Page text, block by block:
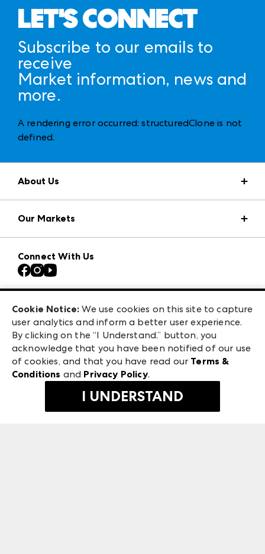
LET'S CONNECT
Subscribe to our emails to
receive
Market information, news and
more.
A rendering error occurred:structuredClone is not
defined.
About Us
Press Center
Download the ANDMORE Markets App
Contact Us
Careers
Exhibitor Login
Our Markets
Atlanta Apparel
Casual Market Atlanta
Las Vegas Apparel
ANDMORE at High Point Market
ANDMORE
Connect With Us
240 Peachtree Street NW
Atlanta, GA 30303
©2026 IMC Manager, LLC
Terms & Conditions
Privacy Policy
Cookie Notice: We use cookies on this site to capture
user analytics and inform a better user experience.
By clicking on the “I Understand.” button, you
acknowledge that you have been notified of our use
of cookies, and that you have read our Terms &
Conditions and Privacy Policy.
I UNDERSTAND